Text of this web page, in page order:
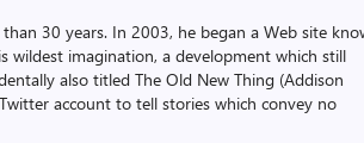
30 years. In 2003, he began a Web site
wildest imagination, a development which still
also titled The Old New Thing (Addison
account to tell stories which convey no